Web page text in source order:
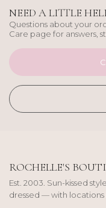
NEED A LITTLE
Questions about your
Care page for answers,
ROCHELLE'S
Est. 2003. Sun-kissed
dressed — with locations